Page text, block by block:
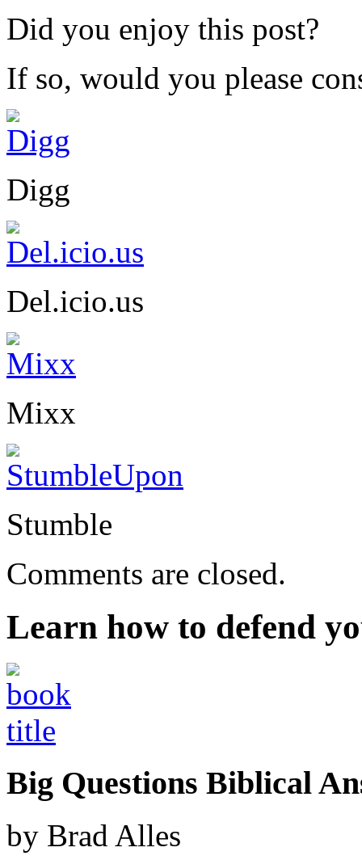
Did you enjoy this post?
If so, would you please
Digg
Del.icio.us
Mixx
Stumble
Comments are closed.
Learn how to defend
Big Questions Biblical
by Brad Alles